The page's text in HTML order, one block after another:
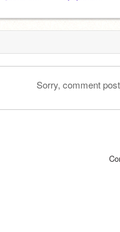
Sorry, comment